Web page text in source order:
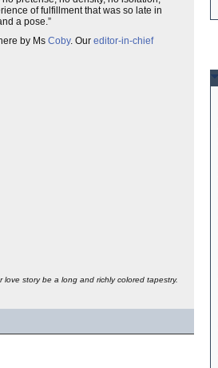
of fulfillment that was so late in
a pose.”
by Ms Coby. Our editor-in-chief
love story be a long and richly colored tapestry.